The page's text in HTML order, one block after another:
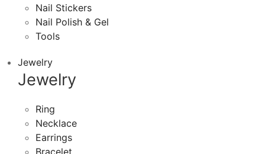
Nail Stickers
Nail Polish & Gel
Tools
Jewelry
Jewelry
Ring
Necklace
Earrings
Bracelet